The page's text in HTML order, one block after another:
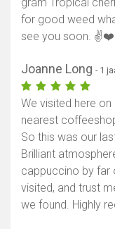
gram Tropical
for good weed
see you soon. ✌️❤️
Joanne Long - 1
We visited here
nearest
So this was our
Brilliant
cappuccino by far
visited, and trust
we found. Highly